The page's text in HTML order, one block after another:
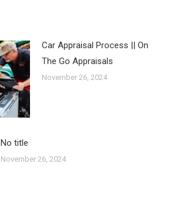
Car Appraisal Process || On
The Go Appraisals
November 26, 2024
No title
November 26, 2024